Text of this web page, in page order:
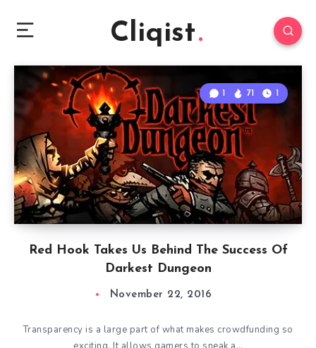
Cliqist
Red Hook Takes Us Behind The Success Of
Darkest Dungeon
1 71 1
November 22, 2016
Transparency is a large part of what makes crowdfunding so